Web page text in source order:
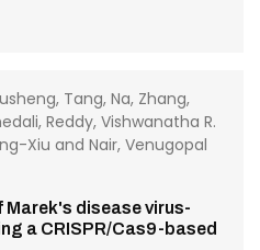
Tang, Na, Zhang,
Reddy, Vishwanatha R.
Xiu and Nair, Venugopal
disease virus-
a CRISPR/Cas9-based